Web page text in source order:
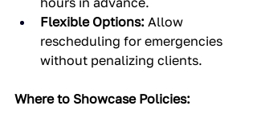
Flexible Options: Allow
rescheduling for emergencies
without penalizing clients.
Where to Showcase Policies: